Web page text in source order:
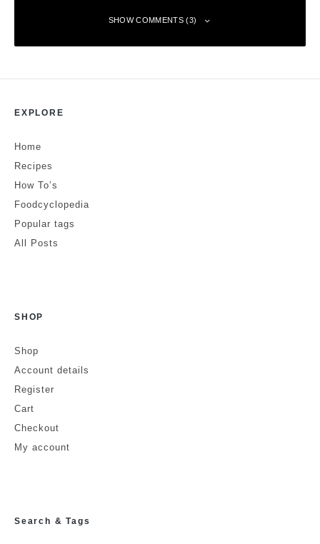
SHOW COMMENTS (3)
Lovely!
Love to hear it!
Leave a Reply
Your email address will not be published.
EXPLORE
Home
Recipes
How To’s
Foodcyclopedia
Popular tags
All Posts
SHOP
Shop
Account details
Register
Cart
Checkout
My account
Search & Tags